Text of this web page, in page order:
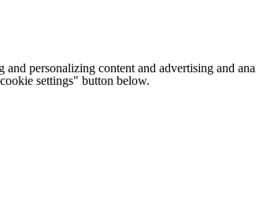
and personalizing content and advertising and
settings" button below.